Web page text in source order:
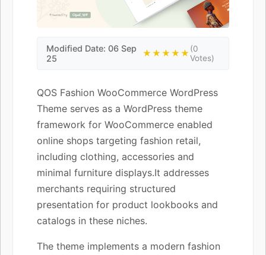
Modified Date: 06 Sep
25
★★★★★(0
Votes)
QOS Fashion WooCommerce WordPress
Theme serves as a WordPress theme
framework for WooCommerce enabled
online shops targeting fashion retail,
including clothing, accessories and
minimal furniture displays.It addresses
merchants requiring structured
presentation for product lookbooks and
catalogs in these niches.
The theme implements a modern fashion